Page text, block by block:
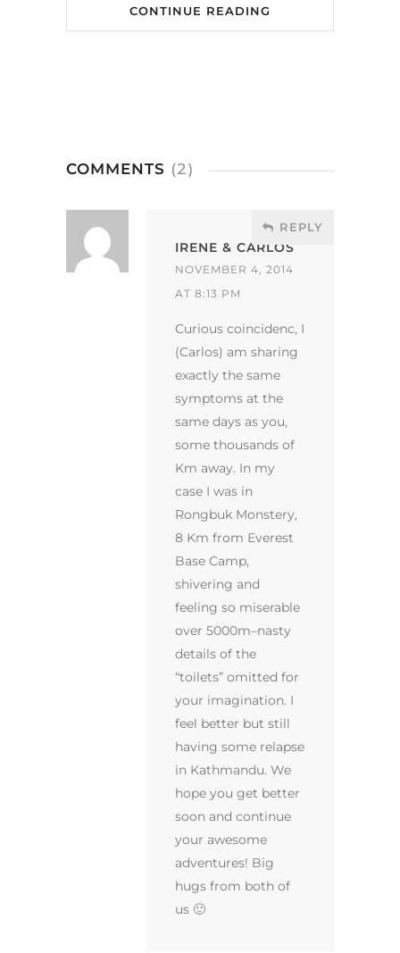
CONTINUE READING
COMMENTS (2)
IRENE & CARLOS
NOVEMBER 4, 2014
AT 8:13 PM
REPLY
Curious coincidenc, I
(Carlos) am sharing
exactly the same
symptoms at the
same days as you,
some thousands of
Km away. In my
case I was in
Rongbuk Monstery,
8 Km from Everest
Base Camp,
shivering and
feeling so miserable
over 5000m–nasty
details of the
“toilets” omitted for
your imagination. I
feel better but still
having some relapse
in Kathmandu. We
hope you get better
soon and continue
your awesome
adventures! Big
hugs from both of
us 🙂